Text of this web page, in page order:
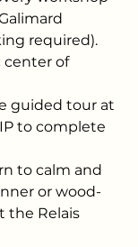
required).
center of
guided tour at
to complete
to calm and
or wood-
the Relais